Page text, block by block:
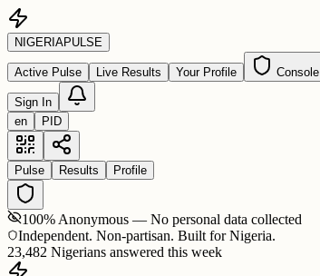
NIGERIAPULSE
Active Pulse Live Results Your Profile Console
Sign In
en
PID
Pulse Results Profile
100% Anonymous — No personal data collected
Independent. Non-partisan. Built for Nigeria.
23,482 Nigerians answered this week